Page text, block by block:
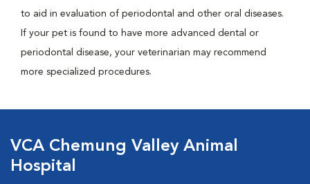
to aid in evaluation of periodontal and other oral diseases.
If your pet is found to have more advanced dental or
periodontal disease, your veterinarian may recommend
more specialized procedures.
VCA Chemung Valley Animal
Hospital